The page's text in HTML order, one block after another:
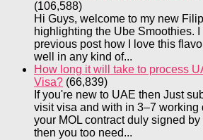
(106,588)
Hi Guys, welcome to my new
highlighting the Ube Smoothies.
previous post how I love this
well in any kind of...
How long it will take to process
Visa? (66,839)
If you're new to UAE then Just
visit visa and with in 3–7
your MOL contract duly signed
then you too need...